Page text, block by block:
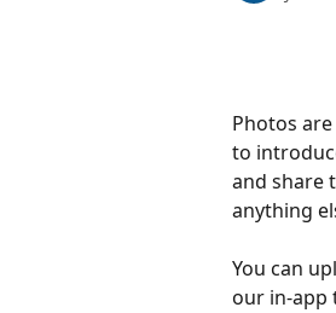
Photos
to
and share
anything
You can
our in-app